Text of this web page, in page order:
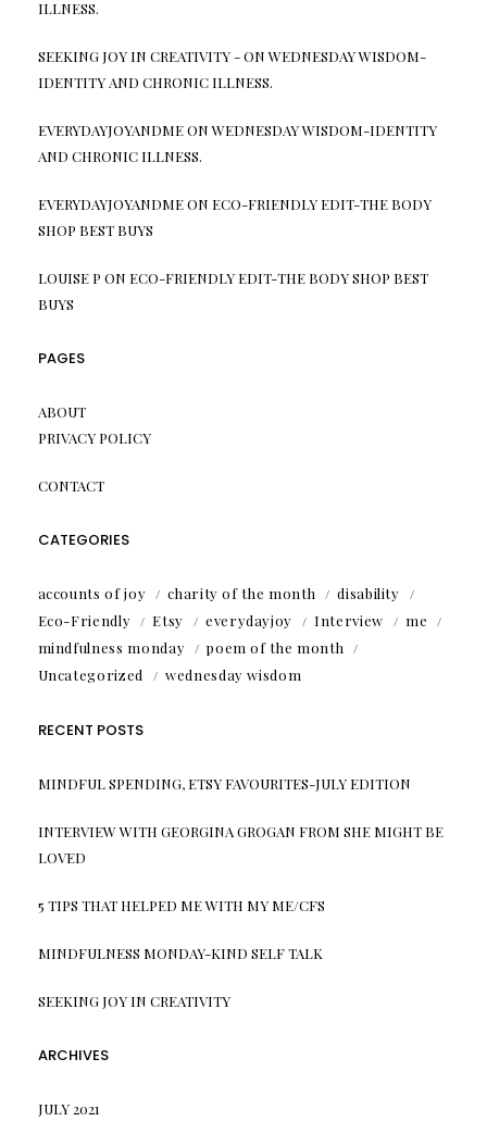
ILLNESS.
SEEKING JOY IN CREATIVITY -ONWEDNESDAY WISDOM-
IDENTITY AND CHRONIC ILLNESS.
EVERYDAYJOYANDMEONWEDNESDAY WISDOM-IDENTITY
AND CHRONIC ILLNESS.
EVERYDAYJOYANDMEON ECO-FRIENDLY EDIT-THE BODY
SHOP BEST BUYS
LOUISE P ON ECO-FRIENDLY EDIT-THE BODY SHOP BEST
BUYS
PAGES
ABOUT
PRIVACY POLICY
CONTACT
CATEGORIES
accounts of joy charity of the month
disability
Eco-Friendly
Etsy everydayjoy Interview
me
mindfulness monday
poem of the month
Uncategorized
wednesday wisdom
RECENT POSTS
MINDFUL SPENDING, ETSY FAVOURITES-JULY EDITION
INTERVIEW WITH GEORGINA GROGAN FROM SHE MIGHT BE
LOVED
5 TIPS THAT HELPED ME WITH MY ME/CFS
MINDFULNESS MONDAY-KIND SELF TALK
SEEKING JOY IN CREATIVITY
ARCHIVES
JULY 2021